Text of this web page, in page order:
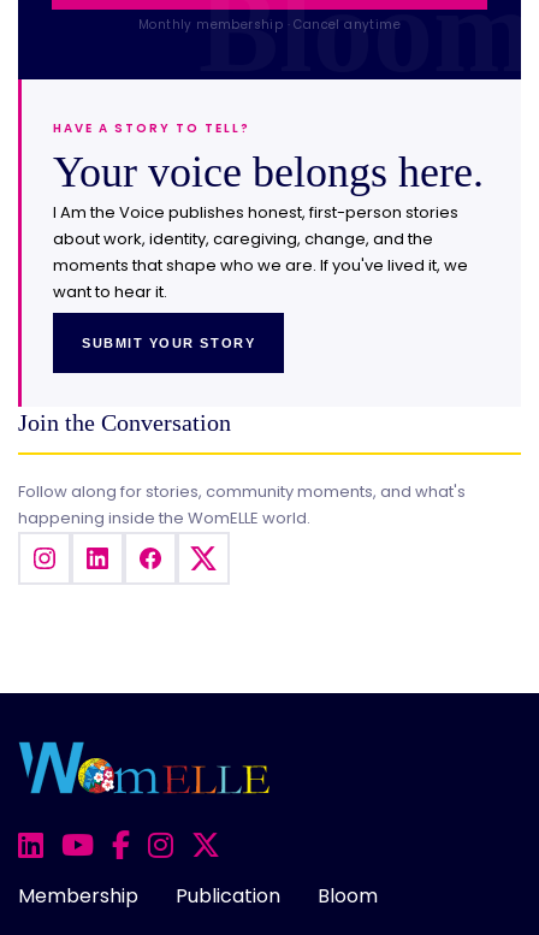
Monthly membership · Cancel anytime
HAVE A STORY TO TELL?
Your voice belongs here.
I Am the Voice publishes honest, first-person stories
about work, identity, caregiving, change, and the
moments that shape who we are. If you've lived it, we
want to hear it.
SUBMIT YOUR STORY
Join the Conversation
Follow along for stories, community moments, and what's
happening inside the WomELLE world.
Membership Publication
Bloom